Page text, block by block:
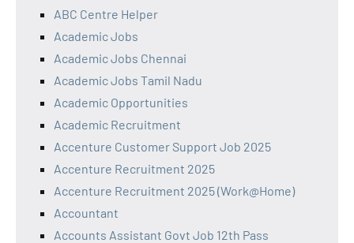
ABC Centre Helper
Academic Jobs
Academic Jobs Chennai
Academic Jobs Tamil Nadu
Academic Opportunities
Academic Recruitment
Accenture Customer Support Job 2025
Accenture Recruitment 2025
Accenture Recruitment 2025 (Work@Home)
Accountant
Accounts Assistant Govt Job 12th Pass